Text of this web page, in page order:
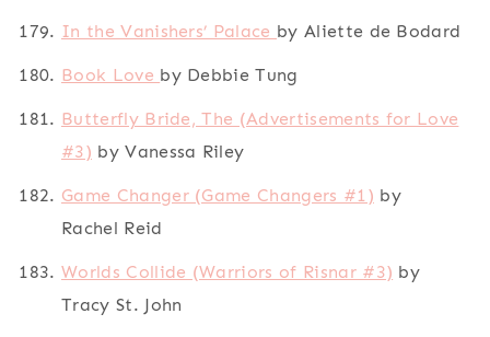
In the Vanishers’ Palace by Aliette de Bodard
Book Love by Debbie Tung
Butterfly Bride, The (Advertisements for Love
#3) by Vanessa Riley
Game Changer (Game Changers #1) by
Rachel Reid
Worlds Collide (Warriors of Risnar #3) by
Tracy St. John